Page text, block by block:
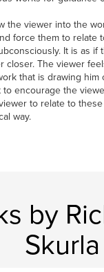
the viewer into the
force them to relate
It is as if
closer. The viewer
that is drawing him
to encourage the
to relate to
way.
by
Skurla